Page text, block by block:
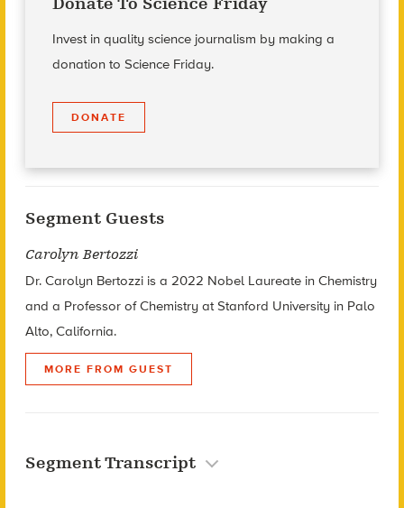
Invest in quality science journalism by making a
donation to Science Friday.
DONATE
Segment Guests
Carolyn Bertozzi
Dr. Carolyn Bertozzi is a 2022 Nobel Laureate in Chemistry
and a Professor of Chemistry at Stanford University in Palo
Alto, California.
MORE FROM GUEST
Segment Transcript